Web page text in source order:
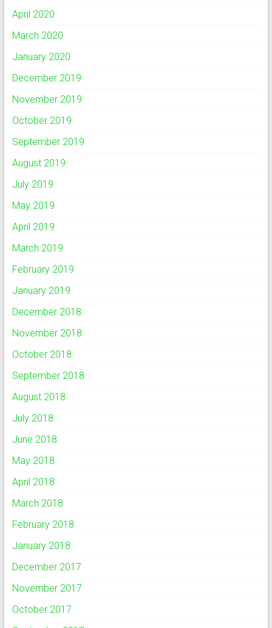
April 2020
March 2020
January 2020
December 2019
November 2019
October 2019
September 2019
August 2019
July 2019
May 2019
April 2019
March 2019
February 2019
January 2019
December 2018
November 2018
October 2018
September 2018
August 2018
July 2018
June 2018
May 2018
April 2018
March 2018
February 2018
January 2018
December 2017
November 2017
October 2017